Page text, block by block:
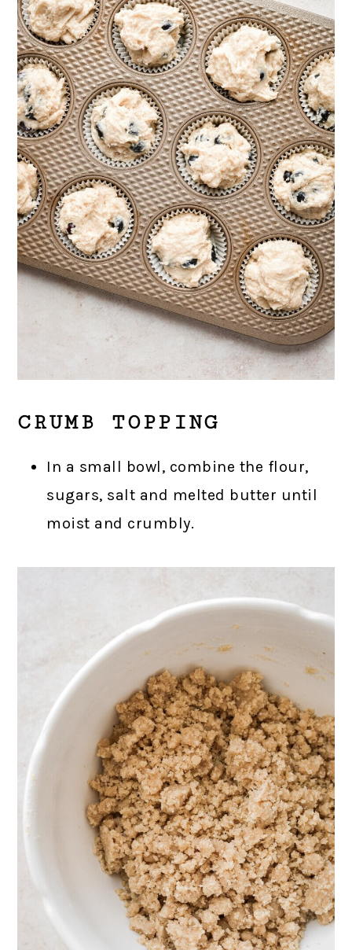
CRUMB TOPPING
In a small bowl, combine the flour,
sugars, salt and melted butter until
moist and crumbly.